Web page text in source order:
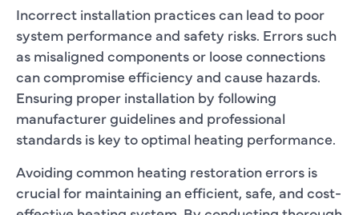
Incorrect installation practices can lead to poor
system performance and safety risks. Errors such
as misaligned components or loose connections
can compromise efficiency and cause hazards.
Ensuring proper installation by following
manufacturer guidelines and professional
standards is key to optimal heating performance.
Avoiding common heating restoration errors is
crucial for maintaining an efficient, safe, and cost-